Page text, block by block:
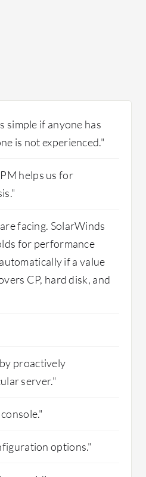
simple if anyone has
is not experienced."
helps us for
facing. SolarWinds
for performance
if a value
CP, hard disk, and
proactively
server."
options."